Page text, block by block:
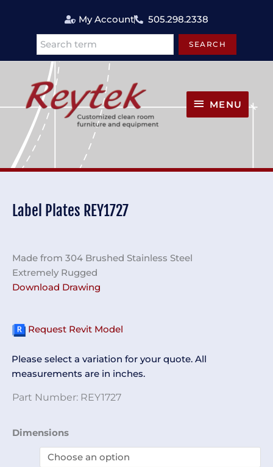
My Account 505.298.2338
Search SEARCH
MENU
Label Plates REY1727
Made from 304 Brushed Stainless Steel
Extremely Rugged
Download Drawing
Request Revit Model
Please select a variation for your quote. All
measurements are in inches.
Part Number: REY1727
Dimensions
Label
REY1727